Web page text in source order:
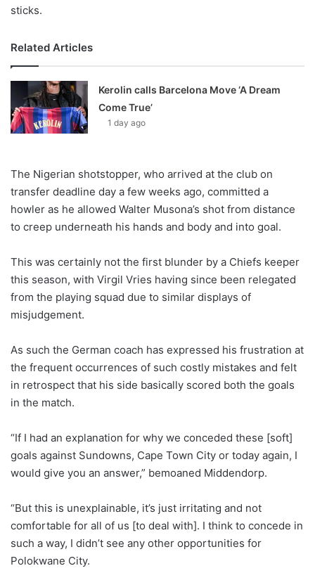
sticks.
Related Articles
Kerolin calls Barcelona Move ‘A Dream
Come True’
1 day ago
The Nigerian shotstopper, who arrived at the club on
transfer deadline day a few weeks ago, committed a
howler as he allowed Walter Musona’s shot from distance
to creep underneath his hands and body and into goal.
This was certainly not the first blunder by a Chiefs keeper
this season, with Virgil Vries having since been relegated
from the playing squad due to similar displays of
misjudgement.
As such the German coach has expressed his frustration at
the frequent occurrences of such costly mistakes and felt
in retrospect that his side basically scored both the goals
in the match.
“If I had an explanation for why we conceded these [soft]
goals against Sundowns, Cape Town City or today again, I
would give you an answer,” bemoaned Middendorp.
“But this is unexplainable, it’s just irritating and not
comfortable for all of us [to deal with]. I think to concede in
such a way, I didn’t see any other opportunities for
Polokwane City.